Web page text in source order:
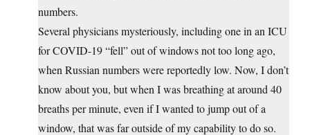
numbers.
Several physicians mysteriously, including one in an ICU
for COVID-19 “fell” out of windows not too long ago,
when Russian numbers were reportedly low. Now, I don’t
know about you, but when I was breathing at around 40
breaths per minute, even if I wanted to jump out of a
window, that was far outside of my capability to do so.